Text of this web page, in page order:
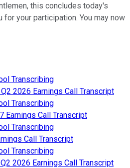
this concludes today's
for your participation. You may now
Transcribing
2026 Earnings Call Transcript
Transcribing
Earnings Call Transcript
Transcribing
Call Transcript
Transcribing
2026 Earnings Call Transcript